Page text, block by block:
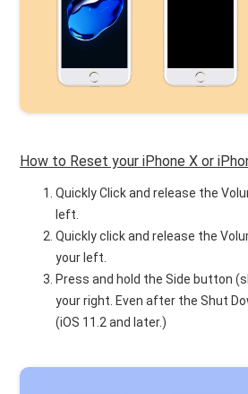
How to Reset your iPhone X or
Quickly Click and release the
left.
Quickly click and release the
your left.
Press and hold the Side button
your right. Even after the Shut
(iOS 11.2 and later.)